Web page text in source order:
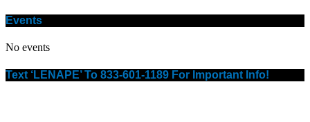
Events
No events
Text ‘LENAPE’ To 833-601-1189 For Important Info!